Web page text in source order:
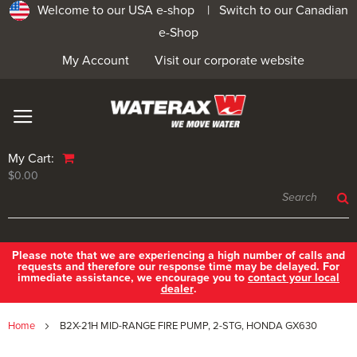
Welcome to our USA e-shop | Switch to our Canadian
e-Shop
Visit our corporate website
My Account
My Cart:
$0.00
Please note that we are experiencing a high number of calls and
requests and therefore our response time may be delayed. For
immediate assistance, we encourage you to contact your local
dealer.
Home B2X-21H MID-RANGE FIRE PUMP, 2-STG, HONDA GX630